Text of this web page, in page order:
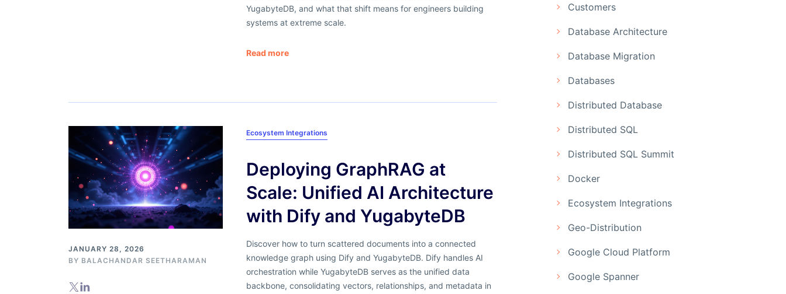
YugabyteDB, and what that shift means for engineers building
systems at extreme scale.
Read more
JANUARY 28, 2026
BY BALACHANDAR SEETHARAMAN
Ecosystem Integrations
Deploying GraphRAG at
Scale: Unified AI Architecture
with Dify and YugabyteDB
Discover how to turn scattered documents into a connected
knowledge graph using Dify and YugabyteDB. Dify handles AI
orchestration while YugabyteDB serves as the unified data
backbone, consolidating vectors, relationships, and metadata in
Customers
Database Architecture
Database Migration
Databases
Distributed Database
Distributed SQL
Distributed SQL Summit
Docker
Ecosystem Integrations
Geo-Distribution
Google Cloud Platform
Google Spanner